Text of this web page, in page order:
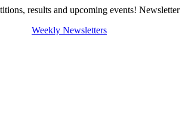
results and upcoming events!
Weekly Newsletters